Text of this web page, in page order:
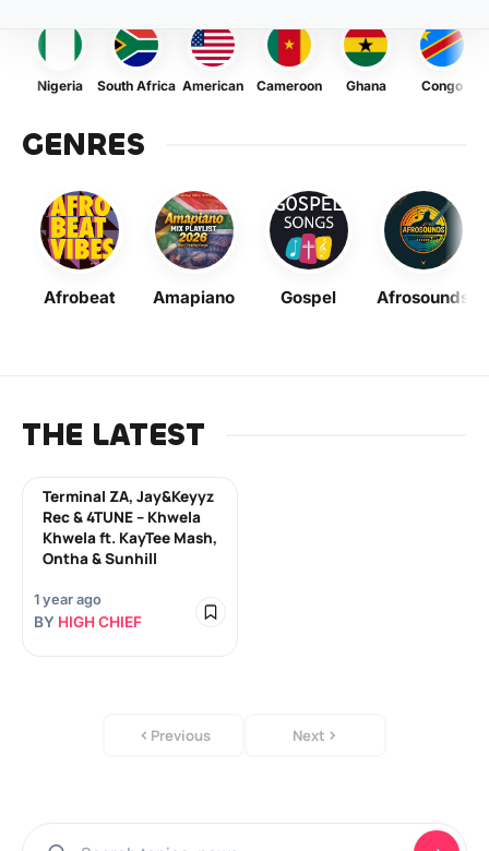
Nigeria South Africa American Cameroon Ghana Congo
GENRES
Afrobeat Amapiano Gospel Afrosounds
THE LATEST
Terminal ZA, Jay&Keyyz
Rec & 4TUNE – Khwela
Khwela ft. KayTee Mash,
Ontha & Sunhill
1 year ago
BY HIGH CHIEF
Previous Next